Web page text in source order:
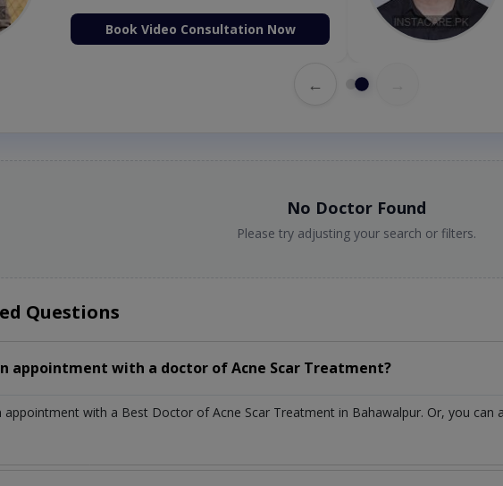
Book Video Consultation Now
←
No Doctor Found
Please try adjusting your search or filters.
Questions
appointment with a doctor of Acne Scar Treatment?
appointment with a Best Doctor of Acne Scar Treatment in Bahawalpur. Or, you